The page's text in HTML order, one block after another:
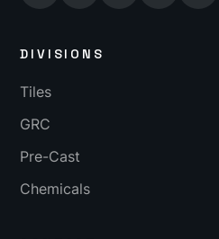
DIVISIONS
Tiles
GRC
Pre-Cast
Chemicals